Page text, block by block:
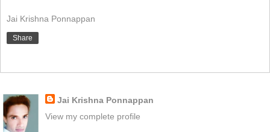
Jai Krishna Ponnappan
Share
Jai Krishna Ponnappan
View my complete profile